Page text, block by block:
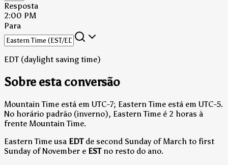
Resposta
2:00 PM
Para
EDT (daylight saving time)
Sobre esta conversão
Mountain Time está em UTC-7; Eastern Time está em UTC-5.
No horário padrão (inverno), Eastern Time é 2 horas à
frente Mountain Time.
Eastern Time usa EDTde second Sunday of March to first
Sunday of November e ESTno resto do ano.